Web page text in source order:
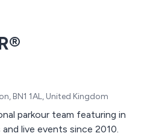
packs. Trusted by
ourselves on exceeding
BN1 1AL, United Kingdom
parkour team featuring in
live events since 2010.